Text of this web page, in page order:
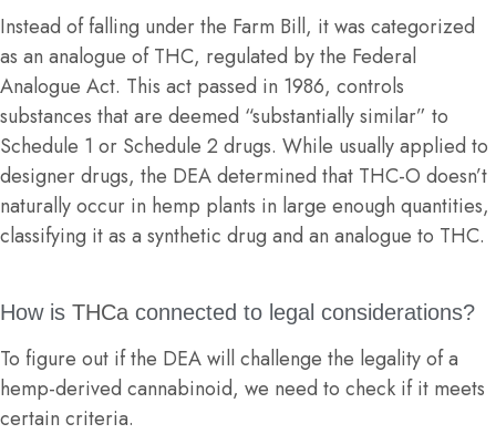
Instead of falling under the Farm Bill, it was categorized
as an analogue of THC, regulated by the Federal
Analogue Act. This act passed in 1986, controls
substances that are deemed “substantially similar” to
Schedule 1 or Schedule 2 drugs. While usually applied to
designer drugs, the DEA determined that THC-O doesn’t
naturally occur in hemp plants in large enough quantities,
classifying it as a synthetic drug and an analogue to THC.
How is THCa connected to legal considerations?
To figure out if the DEA will challenge the legality of a
hemp-derived cannabinoid, we need to check if it meets
certain criteria.